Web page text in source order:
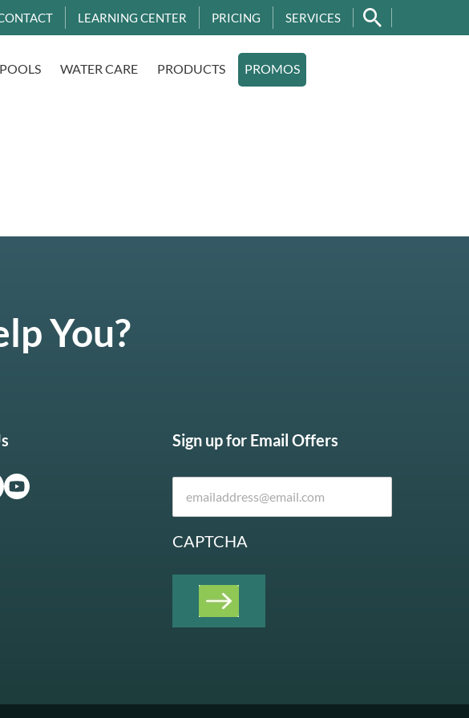
LEARNING CENTER PRICING SERVICES
POOLS WATER CARE PRODUCTS PROMOS
You?
Sign up for Email Offers
CAPTCHA